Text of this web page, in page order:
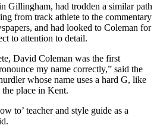
Gillingham, had trodden a similar path
from track athlete to the commentary
and had looked to Coleman for
to attention to detail.
David Coleman was the first
my name correctly,” said the
whose name uses a hard G, like
place in Kent.
to’ teacher and style guide as a